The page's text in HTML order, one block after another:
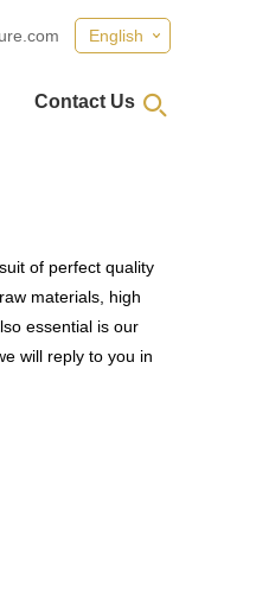
English
Contact Us
of perfect quality
materials, high
essential is our
will reply to you in